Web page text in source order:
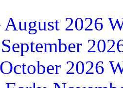
August 2026
September
October 2026